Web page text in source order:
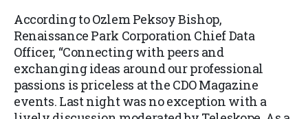
According to Ozlem Peksoy Bishop,
Renaissance Park Corporation Chief Data
Officer, “Connecting with peers and
exchanging ideas around our professional
passions is priceless at the CDO Magazine
events. Last night was no exception with a